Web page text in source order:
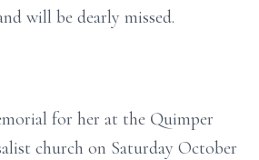
will be dearly missed.
for her at the Quimper
church on Saturday October